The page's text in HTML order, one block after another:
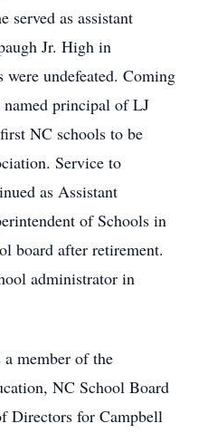
served as assistant
Jr. High in
undefeated. Coming
principal of LJ
NC schools to be
Service to
as Assistant
of Schools in
board after retirement.
administrator in
member of the
NC School Board
Directors for Campbell